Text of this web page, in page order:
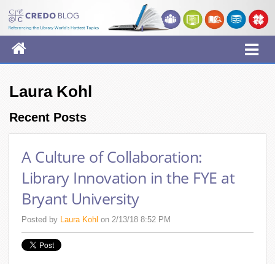
Laura Kohl
Recent Posts
A Culture of Collaboration:
Library Innovation in the FYE at
Bryant University
Posted by Laura Kohl on 2/13/18 8:52 PM